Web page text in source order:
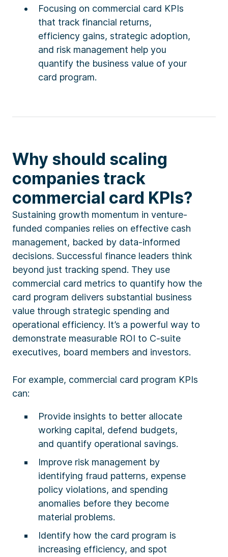
Focusing on commercial card KPIs
that track financial returns,
efficiency gains, strategic adoption,
and risk management help you
quantify the business value of your
card program.
Why should scaling
companies track
commercial card KPIs?
Sustaining growth momentum in venture-
funded companies relies on effective cash
management, backed by data-informed
decisions. Successful finance leaders think
beyond just tracking spend. They use
commercial card metrics to quantify how the
card program delivers substantial business
value through strategic spending and
operational efficiency. It’s a powerful way to
demonstrate measurable ROI to C-suite
executives, board members and investors.
For example, commercial card program KPIs
can:
Provide insights to better allocate
working capital, defend budgets,
and quantify operational savings.
Improve risk management by
identifying fraud patterns, expense
policy violations, and spending
anomalies before they become
material problems.
Identify how the card program is
increasing efficiency, and spot